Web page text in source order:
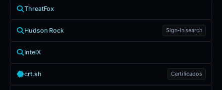
ThreatFox
Hudson Rock Sign-in search
IntelX
crt.sh Certificados